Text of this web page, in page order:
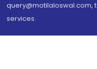
query@motilaloswal.com,
services.